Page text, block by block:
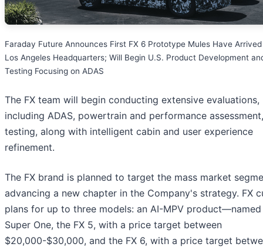
Faraday Future Announces First FX 6 Prototype Mules Have
Los Angeles Headquarters; Will Begin U.S. Product Development
Testing Focusing on ADAS
The FX team will begin conducting extensive evaluations,
including ADAS, powertrain and performance
testing, along with intelligent cabin and user experience
refinement.
The FX brand is planned to target the mass market
advancing a new chapter in the Company's strategy. FX
plans for up to three models: an AI-MPV
Super One, the FX 5, with a price target between
$20,000-$30,000, and the FX 6, with a price target